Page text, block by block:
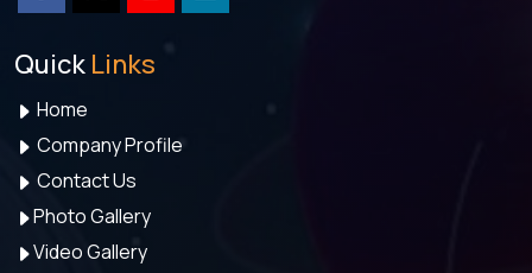
Quick Links
Home
Company Profile
Contact Us
Photo Gallery
Video Gallery